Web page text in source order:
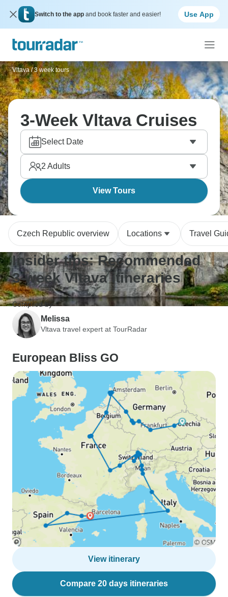
Switch to the app and book faster and easier! Use App
Vltava / 3 week tours
3-Week Vltava Cruises
Select Date
2 Adults
View Tours
Czech Republic overview Locations Travel
Insider tips: Recommended
3-week Vltava itineraries
Compiled by
Melissa
Vltava travel expert at TourRadar
European Bliss GO
View itinerary
Compare 20 days itineraries